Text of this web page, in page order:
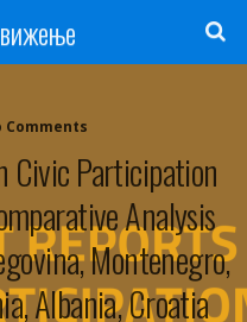
Comments
Civic Participation
Analysis
Montenegro,
Albania, Croatia